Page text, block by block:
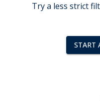
Try a less strict
START